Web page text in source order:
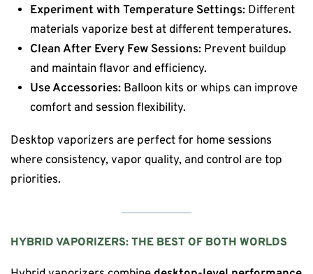
Experiment with Temperature Settings: Different
materials vaporize best at different temperatures.
Clean After Every Few Sessions: Prevent buildup
and maintain flavor and efficiency.
Use Accessories: Balloon kits or whips can improve
comfort and session flexibility.
Desktop vaporizers are perfect for home sessions
where consistency, vapor quality, and control are top
priorities.
HYBRID VAPORIZERS: THE BEST OF BOTH WORLDS